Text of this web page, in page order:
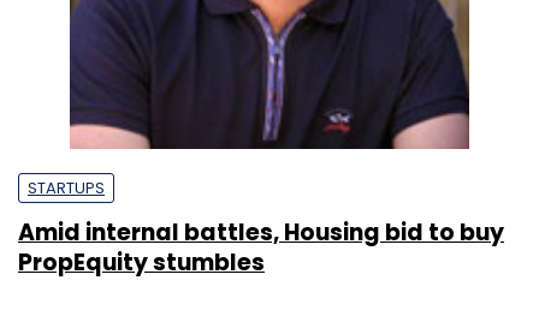
STARTUPS
Amid internal battles, Housing bid to buy
PropEquity stumbles